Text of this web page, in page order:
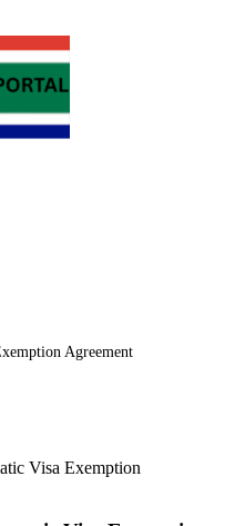
Agreement
Visa Exemption